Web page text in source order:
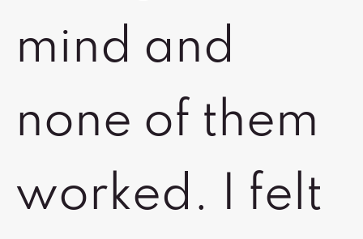
mind and
none of them
worked. I felt